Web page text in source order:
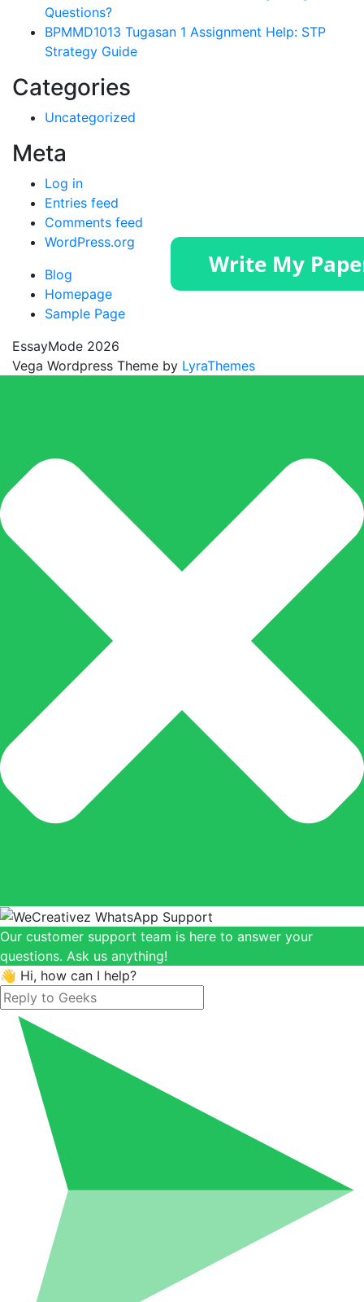
Questions?
BPMMD1013 Tugasan 1 Assignment Help: STP
Strategy Guide
Categories
Uncategorized
Meta
Log in
Entries feed
Comments feed
WordPress.org
Blog
Homepage
Sample Page
EssayMode 2026
Vega Wordpress Theme by LyraThemes
Our customer support team is here to answer your
questions. Ask us anything!
👋 Hi, how can I help?